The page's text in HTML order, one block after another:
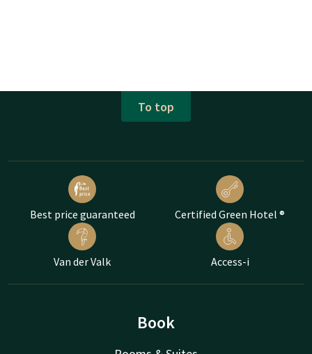
To top
Best price guaranteed Certified Green Hotel ®
Van der Valk Access-i
Book